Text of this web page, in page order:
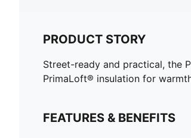
PRODUCT STORY
Street-ready and practical, the
PrimaLoft® insulation for
FEATURES & BENEFITS